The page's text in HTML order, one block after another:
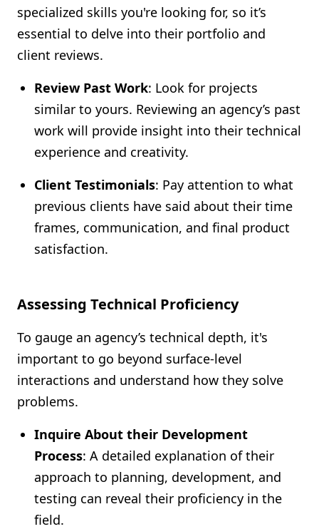
specialized skills you're looking for, so it’s
essential to delve into their portfolio and
client reviews.
Review Past Work: Look for projects
similar to yours. Reviewing an agency’s past
work will provide insight into their technical
experience and creativity.
Client Testimonials: Pay attention to what
previous clients have said about their time
frames, communication, and final product
satisfaction.
Assessing Technical Proficiency
To gauge an agency’s technical depth, it's
important to go beyond surface-level
interactions and understand how they solve
problems.
Inquire About their Development
Process: A detailed explanation of their
approach to planning, development, and
testing can reveal their proficiency in the
field.